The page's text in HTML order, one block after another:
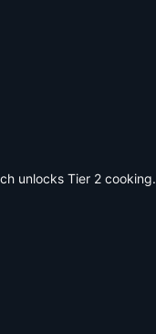
unlocks Tier 2 cooking.